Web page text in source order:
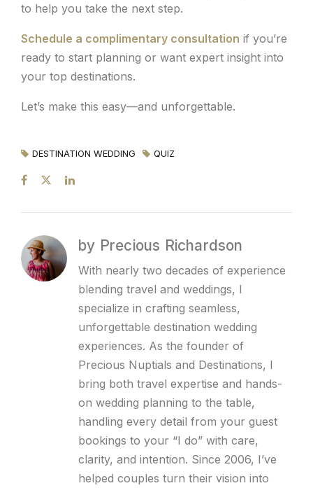
to help you take the next step.
Schedule a complimentary consultation if you’re
ready to start planning or want expert insight into
your top destinations.
Let’s make this easy—and unforgettable.
DESTINATION WEDDING QUIZ
by Precious Richardson
With nearly two decades of experience
blending travel and weddings, I
specialize in crafting seamless,
unforgettable destination wedding
experiences. As the founder of
Precious Nuptials and Destinations, I
bring both travel expertise and hands-
on wedding planning to the table,
handling every detail from your guest
bookings to your “I do” with care,
clarity, and intention. Since 2006, I’ve
helped couples turn their vision into